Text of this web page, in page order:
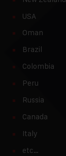
USA
Oman
Brazil
Colombia
Peru
Russia
Canada
Italy
etc…